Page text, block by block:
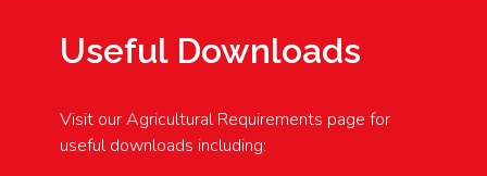
Useful Downloads
Visit our Agricultural Requirements page for
useful downloads including: